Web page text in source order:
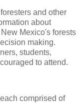
and other
about
Mexico's forests
making.
students,
to attend.
comprised of